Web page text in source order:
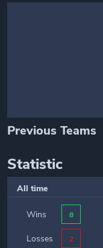
Previous Teams
Statistic
All time
Wins 8
Losses 2